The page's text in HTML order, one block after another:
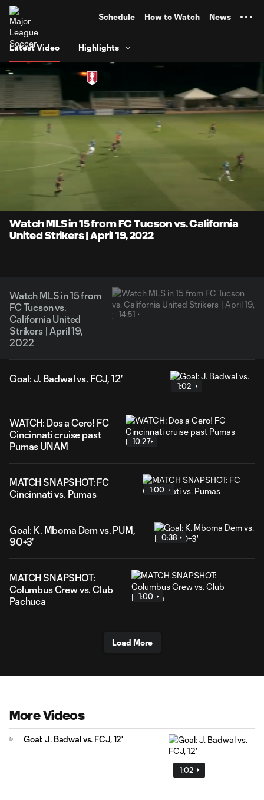
Schedule How to Watch News
Latest Video Highlights
Loaded:
5.60%
14:50
Watch MLS in 15 from FC Tucson vs. California
United Strikers | April 19, 2022
Watch MLS in 15 from
FC Tucson vs.
California United
Strikers | April 19,
2022
14:51
Goal: J. Badwal vs. FCJ, 12'
1:02
WATCH: Dos a Cero! FC
Cincinnati cruise past
Pumas UNAM
10:27
MATCH SNAPSHOT: FC
Cincinnati vs. Pumas
1:00
Goal: K. Mboma Dem vs. PUM,
90+3'
0:38
MATCH SNAPSHOT:
Columbus Crew vs. Club
Pachuca
1:00
Load More
More Videos
1:02
Goal: J. Badwal vs. FCJ, 12'